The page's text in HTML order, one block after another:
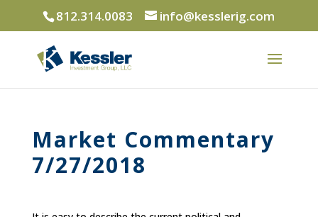
812.314.0083 info@kesslerig.com
Market Commentary
7/27/2018